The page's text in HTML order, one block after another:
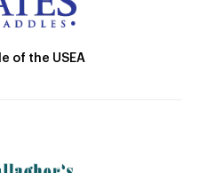
of the USEA